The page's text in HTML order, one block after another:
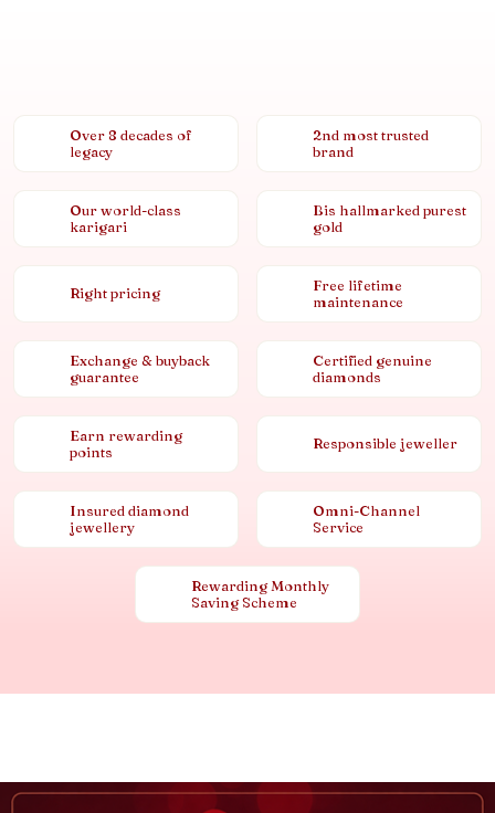
Over 8 decades of
legacy
2nd most trusted
brand
Our world-class
karigari
Bis hallmarked purest
gold
Right pricing
Free lifetime
maintenance
Exchange & buyback
guarantee
Certified genuine
diamonds
Earn rewarding
points
Responsible jeweller
Insured diamond
jewellery
Omni-Channel
Service
Rewarding Monthly
Saving Scheme